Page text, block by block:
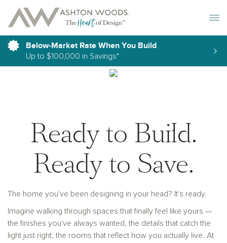
Below-Market Rate When You Build
Up to $100,000 in Savings*
Ready to Build.
Ready to Save.
The home you've been designing in your head? It's ready.
Imagine walking through spaces that finally feel like yours —
the finishes you've always wanted, the details that catch the
light just right, the rooms that reflect how you actually live. At